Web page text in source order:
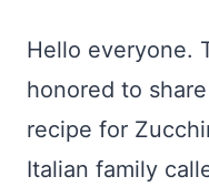
Hello everyone.
honored to
recipe for
Italian family